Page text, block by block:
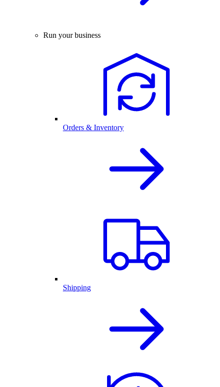
Run your business
Orders & Inventory
Shipping